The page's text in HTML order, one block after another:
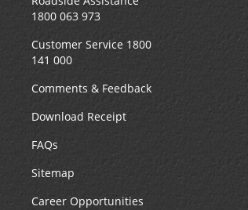
1800 063 973
Customer Service 1800
141 000
Comments & Feedback
Download Receipt
FAQs
Sitemap
Career Opportunities